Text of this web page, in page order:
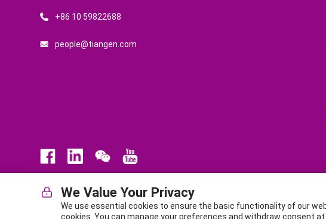
+86 10 59822688
people@tiangen.com
Law Privacy Policy Terms of Service
ICP No. BJ-14016832-
Office Address (Headquarters): Building C7-3, Zhongguancun Dongsheng
We Value Your Privacy
We use essential cookies to ensure the basic functionality of our
cookies. You can manage your preferences and withdraw consent